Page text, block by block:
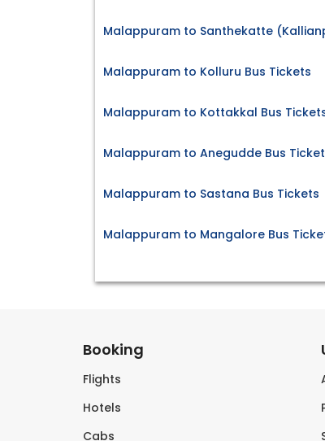
Malappuram to Santhekatte
Malappuram to Kolluru Bus Tickets
Malappuram to Kottakkal Bus
Malappuram to Anegudde Bus
Malappuram to Sastana Bus Tickets
Malappuram to Mangalore Bus
Booking
Flights
Hotels
Cabs